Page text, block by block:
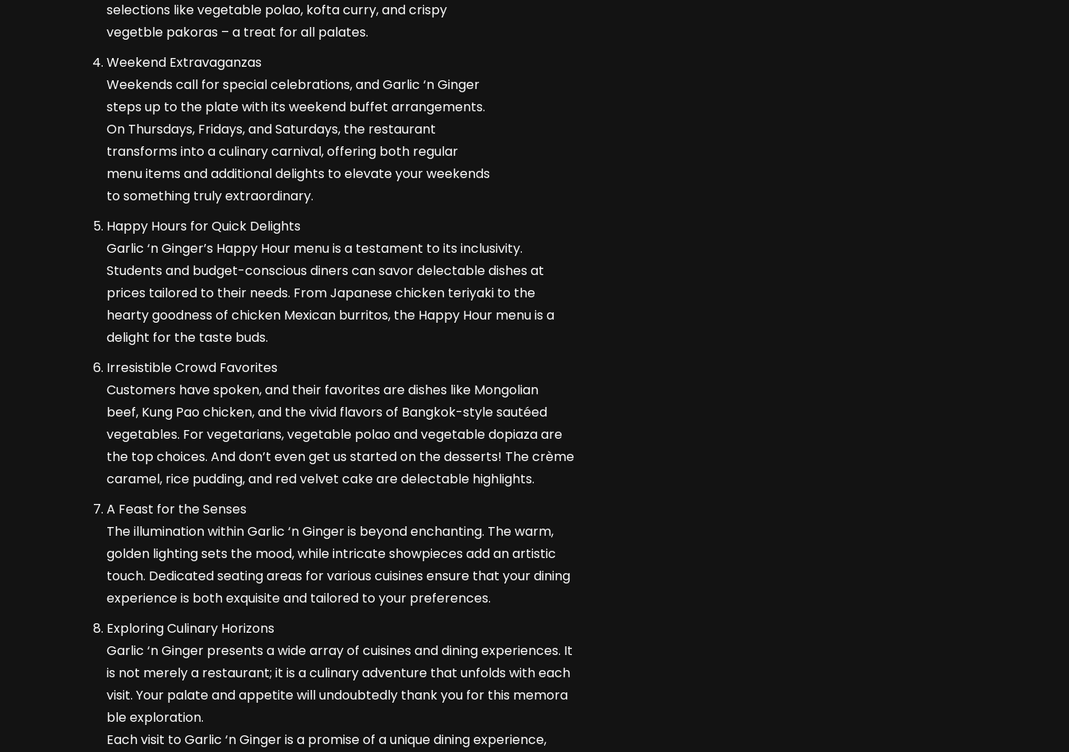
selections like vegetable polao, kofta curry, and crispy
vegetble pakoras – a treat for all palates.
Weekend Extravaganzas
Weekends call for special celebrations, and Garlic ‘n Ginger
steps up to the plate with its weekend buffet arrangements.
On Thursdays, Fridays, and Saturdays, the restaurant
transforms into a culinary carnival, offering both regular
menu items and additional delights to elevate your weekends
to something truly extraordinary.
Happy Hours for Quick Delights
Garlic ‘n Ginger’s Happy Hour menu is a testament to its inclusivity.
Students and budget-conscious diners can savor delectable dishes at
prices tailored to their needs. From Japanese chicken teriyaki to the
hearty goodness of chicken Mexican burritos, the Happy Hour menu is a
delight for the taste buds.
Irresistible Crowd Favorites
Customers have spoken, and their favorites are dishes like Mongolian
beef, Kung Pao chicken, and the vivid flavors of Bangkok-style sautéed
vegetables. For vegetarians, vegetable polao and vegetable dopiaza are
the top choices. And don’t even get us started on the desserts! The crème
caramel, rice pudding, and red velvet cake are delectable highlights.
A Feast for the Senses
The illumination within Garlic ‘n Ginger is beyond enchanting. The warm,
golden lighting sets the mood, while intricate showpieces add an artistic
touch. Dedicated seating areas for various cuisines ensure that your dining
experience is both exquisite and tailored to your preferences.
Exploring Culinary Horizons
Garlic ‘n Ginger presents a wide array of cuisines and dining experiences. It
is not merely a restaurant; it is a culinary adventure that unfolds with each
visit. Your palate and appetite will undoubtedly thank you for this memora
ble exploration.
Each visit to Garlic ‘n Ginger is a promise of a unique dining experience,